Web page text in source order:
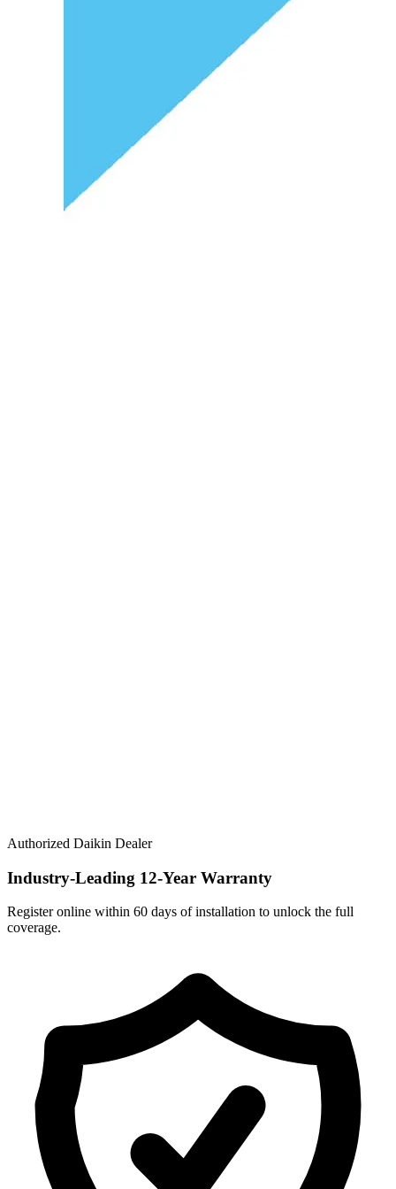
Authorized Daikin Dealer
Industry-Leading 12-Year Warranty
Register online within 60 days of installation to unlock the full
coverage.